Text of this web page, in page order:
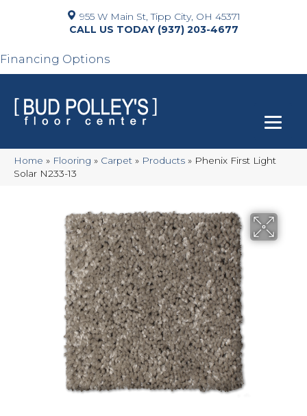
955 W Main St, Tipp City, OH 45371
(937) 203-4677
Financing Options
Home » Flooring » Carpet » Products » Phenix First Light
Solar N233-13